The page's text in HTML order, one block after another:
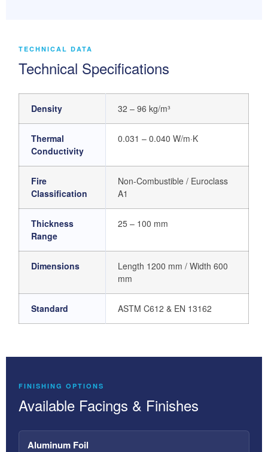
TECHNICAL DATA
Technical Specifications
Density 32 – 96 kg/m³
Thermal
Conductivity
0.031 – 0.040 W/m·K
Fire
Classification
Non-Combustible / Euroclass
A1
Thickness
Range
25 – 100 mm
Dimensions
Length 1200 mm / Width 600
mm
Standard ASTM C612 & EN 13162
FINISHING OPTIONS
Available Facings & Finishes
Aluminum Foil